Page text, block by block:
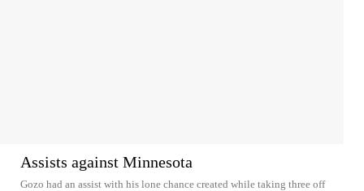
Assists against Minnesota
Gozo had an assist with his lone chance created while taking three off